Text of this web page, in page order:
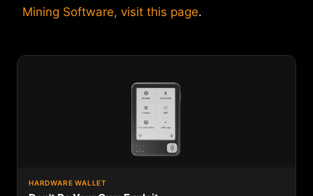
Mining Software, visit this page.
HARDWARE WALLET